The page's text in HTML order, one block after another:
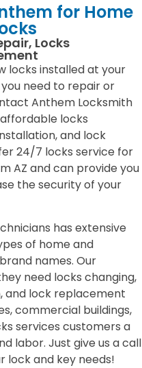
for Home
Locks
locks installed at your
need to repair or
Anthem Locksmith
locks
and lock
24/7 locks service for
AZ and can provide you
the security of your
has extensive
of home and
names. Our
need locks changing,
and lock replacement
commercial buildings,
services customers a
labor. Just give us a call
lock and key needs!